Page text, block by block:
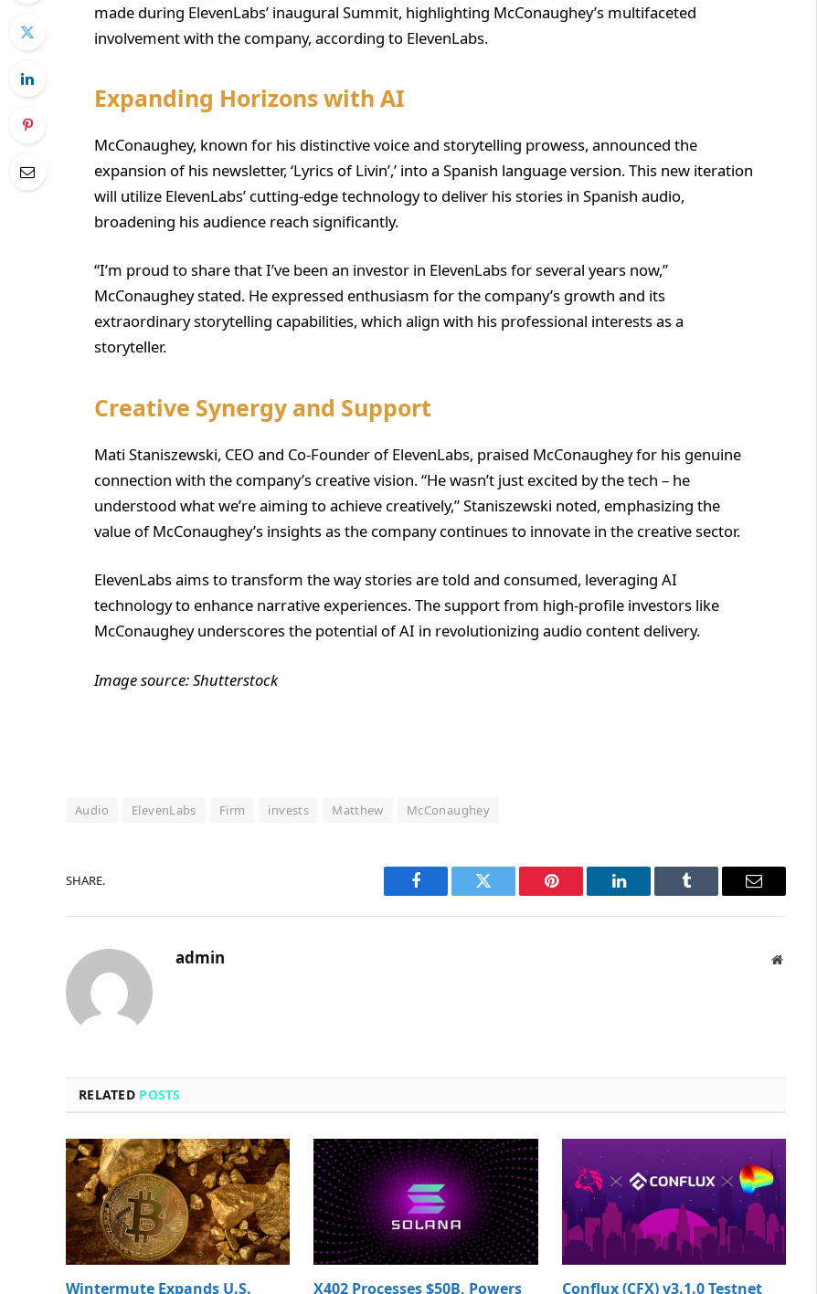
made during ElevenLabs’ inaugural Summit, highlighting McConaughey’s multifaceted
involvement with the company, according to ElevenLabs.
Expanding Horizons with AI
McConaughey, known for his distinctive voice and storytelling prowess, announced the
expansion of his newsletter, ‘Lyrics of Livin’,’ into a Spanish language version. This new iteration
will utilize ElevenLabs’ cutting-edge technology to deliver his stories in Spanish audio,
broadening his audience reach significantly.
“I’m proud to share that I’ve been an investor in ElevenLabs for several years now,”
McConaughey stated. He expressed enthusiasm for the company’s growth and its
extraordinary storytelling capabilities, which align with his professional interests as a
storyteller.
Creative Synergy and Support
Mati Staniszewski, CEO and Co-Founder of ElevenLabs, praised McConaughey for his genuine
connection with the company’s creative vision. “He wasn’t just excited by the tech – he
understood what we’re aiming to achieve creatively,” Staniszewski noted, emphasizing the
value of McConaughey’s insights as the company continues to innovate in the creative sector.
ElevenLabs aims to transform the way stories are told and consumed, leveraging AI
technology to enhance narrative experiences. The support from high-profile investors like
McConaughey underscores the potential of AI in revolutionizing audio content delivery.
Image source: Shutterstock
Audio ElevenLabs Firm invests Matthew McConaughey
SHARE.
Facebook Twitter Pinterest LinkedIn Tumblr Email
admin Website
RELATED POSTS
Wintermute Expands U.S. X402 Processes $50B, Powers Conflux (CFX) v3.1.0 Testnet